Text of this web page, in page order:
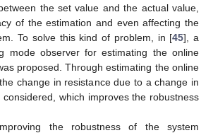
the set value and the actual value,
of the estimation and even affecting the
To solve this kind of problem, in [45], a
mode observer for estimating the online
proposed. Through estimating the online
change in resistance due to a change in
which improves the robustness
the robustness of the system